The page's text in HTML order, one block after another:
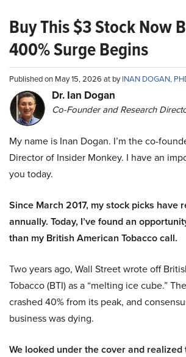
Buy This $3 Stock Now
400% Surge Begins
Published on May 15, 2026 at byINAN DOGAN,
Dr. Ian Dogan
Co-Founder and Research
My name is Inan Dogan. I’m the co-
Director of Insider Monkey. I have an
you today.
Since March 2017, my stock picks have
annually. Today, I’ve found an
than my British American Tobacco call.
Two years ago, Wall Street wrote off
Tobacco (BTI) as a “melting ice cube.”
crashed 40% from its peak, and
business was dying.
We looked under the cover and